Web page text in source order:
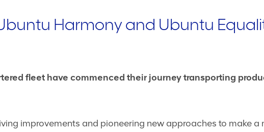
Harmony and Ubuntu
fleet have commenced their journey transporting
improvements and pioneering new approaches to make a